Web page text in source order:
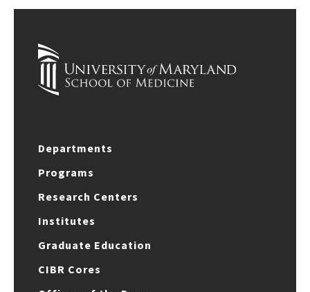
Departments
Programs
Research Centers
Institutes
Graduate Education
CIBR Cores